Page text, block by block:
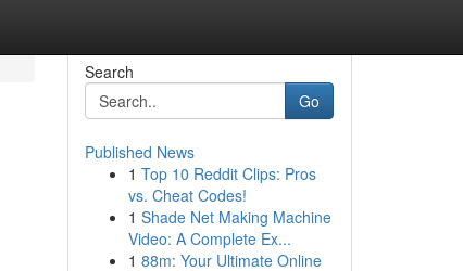
Search
Go
Published News
1 Top 10 Reddit Clips: Pros
vs. Cheat Codes!
1 Shade Net Making Machine
Video: A Complete Ex...
1 88m: Your Ultimate Online